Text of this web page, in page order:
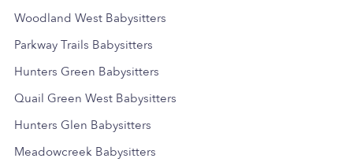
Woodland West Babysitters
Parkway Trails Babysitters
Hunters Green Babysitters
Quail Green West Babysitters
Hunters Glen Babysitters
Meadowcreek Babysitters